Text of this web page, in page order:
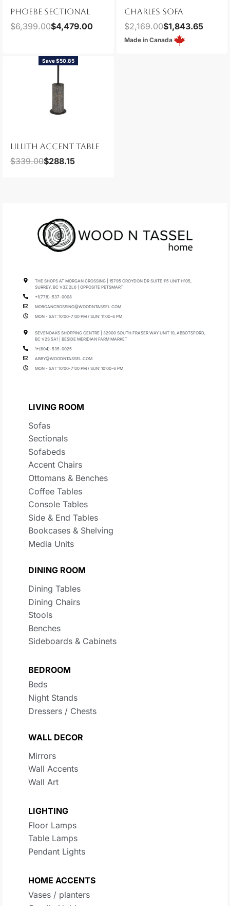
PHOEBE SECTIONAL
$6,399.00$4,479.00
CHARLES SOFA
$2,169.00$1,843.65
Made in Canada
Save $50.85
LILLITH ACCENT TABLE
$339.00$288.15
THE SHOPS AT MORGAN CROSSING | 15795 CROYDON DR SUITE 115 UNIT H105,
SURREY, BC V3Z 2L6 | OPPOSITE PETSMART
+1(778)-537-0008
MORGANCROSSING@WOODNTASSEL.COM
MON - SAT: 10:00-7:00 PM / SUN: 11:00-6 PM
SEVENOAKS SHOPPING CENTRE | 32900 SOUTH FRASER WAY UNIT 10, ABBOTSFORD,
BC V2S 5A1 | BESIDE MERIDIAN FARM MARKET
1+(604)-535-0025
ABBY@WOODNTASSEL.COM
MON - SAT: 10:00-7:00 PM / SUN: 10:00-6 PM
LIVING ROOM
Sofas
Sectionals
Sofabeds
Accent Chairs
Ottomans & Benches
Coffee Tables
Console Tables
Side & End Tables
Bookcases & Shelving
Media Units
DINING ROOM
Dining Tables
Dining Chairs
Stools
Benches
Sideboards & Cabinets
BEDROOM
Beds
Night Stands
Dressers / Chests
WALL DECOR
Mirrors
Wall Accents
Wall Art
LIGHTING
Floor Lamps
Table Lamps
Pendant Lights
HOME ACCENTS
Vases / planters